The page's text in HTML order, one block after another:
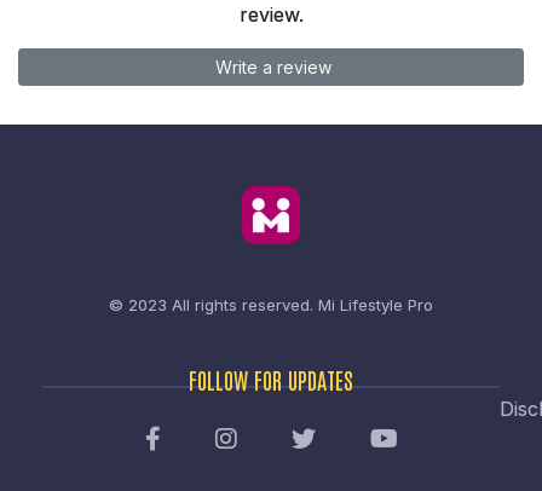
review.
Write a review
© 2023 All rights reserved. Mi Lifestyle Pro
FOLLOW FOR UPDATES